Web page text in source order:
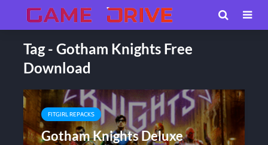
Tag - Gotham Knights Free
Download
FITGIRL REPACKS
Gotham Knights Deluxe